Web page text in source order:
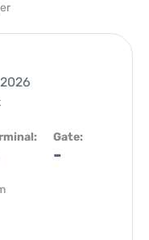
Gate:
-